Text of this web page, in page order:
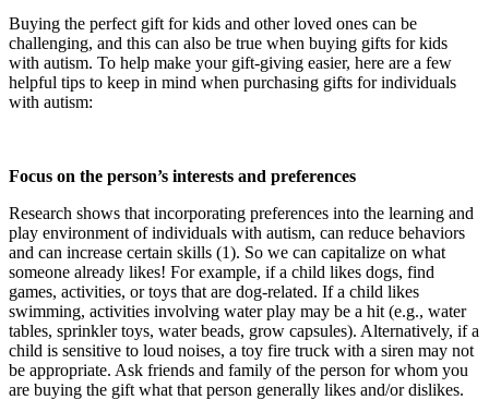
Buying the perfect gift for kids and other loved ones can be
challenging, and this can also be true when buying gifts for kids
with autism. To help make your gift-giving easier, here are a few
helpful tips to keep in mind when purchasing gifts for individuals
with autism:
Focus on the person’s interests and preferences
Research shows that incorporating preferences into the learning and
play environment of individuals with autism, can reduce behaviors
and can increase certain skills (1). So we can capitalize on what
someone already likes! For example, if a child likes dogs, find
games, activities, or toys that are dog-related. If a child likes
swimming, activities involving water play may be a hit (e.g., water
tables, sprinkler toys, water beads, grow capsules). Alternatively, if a
child is sensitive to loud noises, a toy fire truck with a siren may not
be appropriate. Ask friends and family of the person for whom you
are buying the gift what that person generally likes and/or dislikes.